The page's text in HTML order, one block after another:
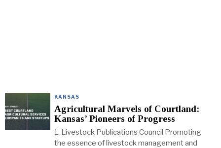
KANSAS
Agricultural Marvels of Courtland:
Kansas’ Pioneers of Progress
1. Livestock Publications Council Promoting
the essence of livestock management and